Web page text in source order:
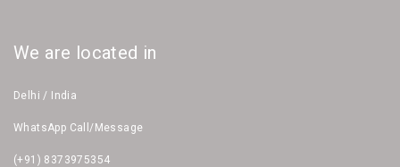
We are located in
Delhi / India
WhatsApp Call/Message
(+91) 8373975354